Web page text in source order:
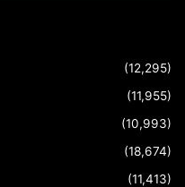
(12,295)
(11,955)
(10,993)
(18,674)
(11,413)